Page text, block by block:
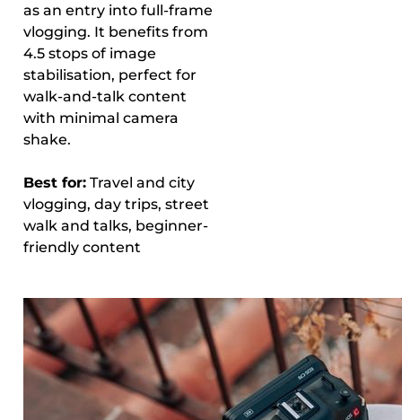
as an entry into full-frame
vlogging. It benefits from
4.5 stops of image
stabilisation, perfect for
walk-and-talk content
with minimal camera
shake.
Best for: Travel and city
vlogging, day trips, street
walk and talks, beginner-
friendly content